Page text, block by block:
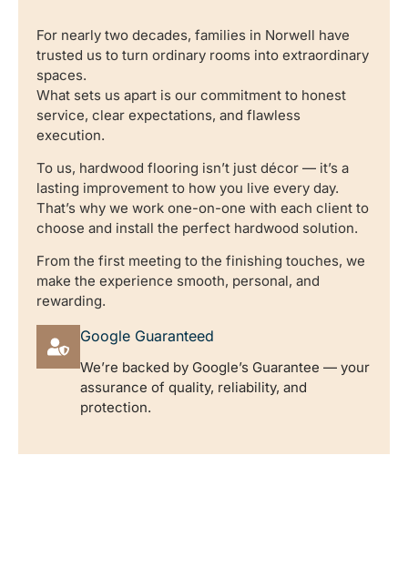
For nearly two decades, families in Norwell have
trusted us to turn ordinary rooms into extraordinary
spaces.
What sets us apart is our commitment to honest
service, clear expectations, and flawless
execution.
To us, hardwood flooring isn’t just décor — it’s a
lasting improvement to how you live every day.
That’s why we work one-on-one with each client to
choose and install the perfect hardwood solution.
From the first meeting to the finishing touches, we
make the experience smooth, personal, and
rewarding.
Google Guaranteed
We’re backed by Google’s Guarantee — your
assurance of quality, reliability, and
protection.